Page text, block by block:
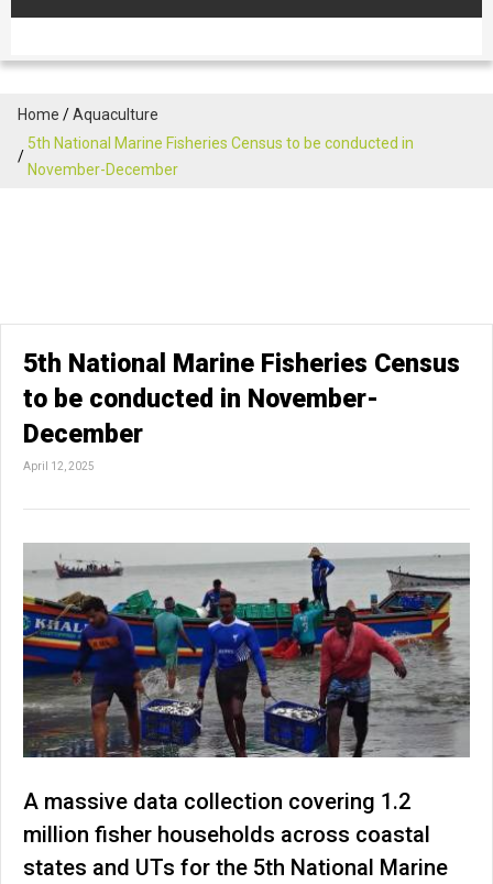
Home
Aquaculture
5th National Marine Fisheries Census to be conducted in
November-December
5th National Marine Fisheries Census
to be conducted in November-
December
April 12, 2025
A massive data collection covering 1.2
million fisher households across coastal
states and UTs for the 5th National Marine